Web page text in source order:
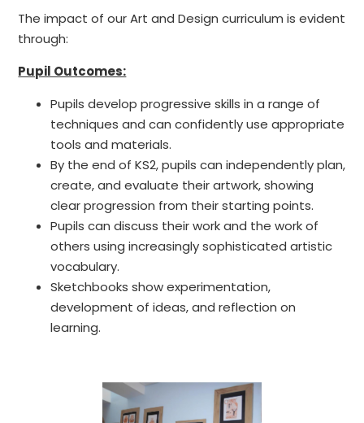
The impact of our Art and Design curriculum is evident
through:
Pupil Outcomes:
Pupils develop progressive skills in a range of
techniques and can confidently use appropriate
tools and materials.
By the end of KS2, pupils can independently plan,
create, and evaluate their artwork, showing
clear progression from their starting points.
Pupils can discuss their work and the work of
others using increasingly sophisticated artistic
vocabulary.
Sketchbooks show experimentation,
development of ideas, and reflection on
learning.